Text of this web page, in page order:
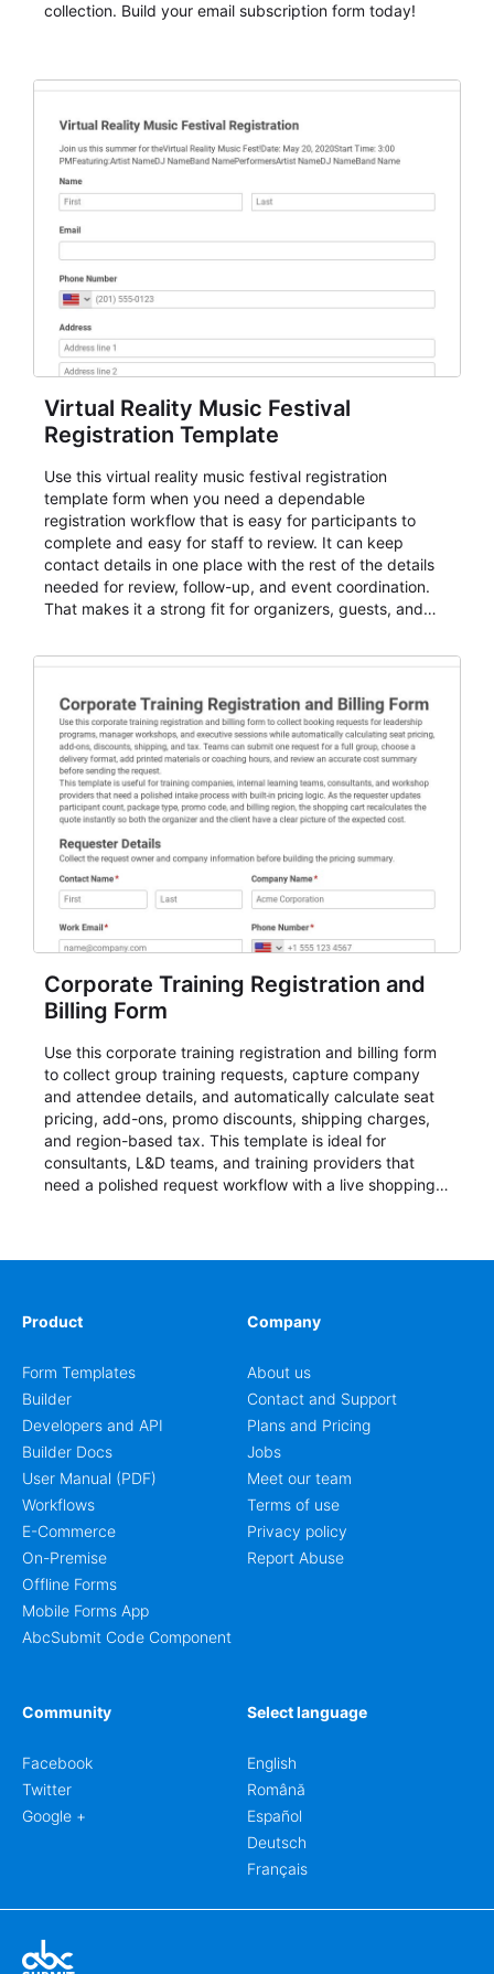
collection. Build your email subscription form today!
Virtual Reality Music Festival
Registration Template
Use this virtual reality music festival registration
template form when you need a dependable
registration workflow that is easy for participants to
complete and easy for staff to review. It can keep
contact details in one place with the rest of the details
needed for review, follow-up, and event coordination.
That makes it a strong fit for organizers, guests, and
sessions, conferences, vendor signups, club
AbcSubmit, the form supports event registration and
participant management while helping teams stay
organized around intake, review, follow-up, and
participant coordination.
Corporate Training Registration and
Billing Form
Use this corporate training registration and billing form
to collect group training requests, capture company
and attendee details, and automatically calculate seat
pricing, add-ons, promo discounts, shipping charges,
and region-based tax. This template is ideal for
consultants, L&D teams, and training providers that
need a polished request workflow with a live shopping
Product
Form Templates
Builder
Developers and API
Builder Docs
User Manual (PDF)
Workflows
E-Commerce
On-Premise
Offline Forms
Mobile Forms App
AbcSubmit Code Component
Company
About us
Contact and Support
Plans and Pricing
Jobs
Meet our team
Terms of use
Privacy policy
Report Abuse
Community
Facebook
Twitter
Google +
Select language
English
Română
Español
Deutsch
Français